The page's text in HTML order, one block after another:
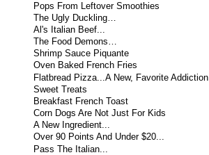
Pops From Leftover Smoothies
The Ugly Duckling…
Al's Italian Beef...
The Food Demons…
Shrimp Sauce Piquante
Oven Baked French Fries
Flatbread Pizza...A New, Favorite Addiction
Sweet Treats
Breakfast French Toast
Corn Dogs Are Not Just For Kids
A New Ingredient...
Over 90 Points And Under $20...
Pass The Italian...